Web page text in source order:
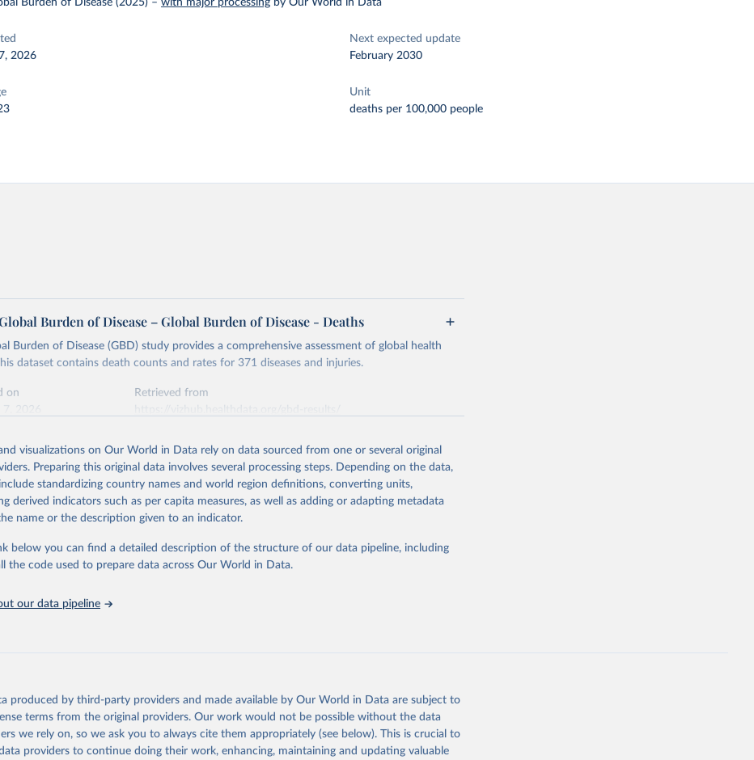
Burden of Disease (2025) –with major processing by Our World in Data
2026
Next expected update
February 2030
Unit
deaths per 100,000 people
Burden of Disease – Global Burden of Disease - Deaths
Burden of Disease (GBD) study provides a comprehensive assessment of global health
dataset contains death counts and rates for 371 diseases and injuries.
on
Retrieved from
citation of the original data obtained from the source, prior to any processing or
by Our World in Data. To cite data downloaded from this page, please use the suggested
in Reuse This Work below.
(GBD 2023). Seattle, United States: Institute for Health Metrics and
(IHME), 2025. Available from
https://vizhub.healthdata.org/gbd-
."
visualizations on Our World in Data rely on data sourced from one or several original
Preparing this original data involves several processing steps. Depending on the data,
standardizing country names and world region definitions, converting units,
derived indicators such as per capita measures, as well as adding or adapting metadata
name or the description given to an indicator.
below you can find a detailed description of the structure of our data pipeline, including
the code used to prepare data across Our World in Data.
our data pipeline
produced by third-party providers and made available by Our World in Data are subject to
terms from the original providers. Our work would not be possible without the data
we rely on, so we ask you to always cite them appropriately (see below). This is crucial to
providers to continue doing their work, enhancing, maintaining and updating valuable